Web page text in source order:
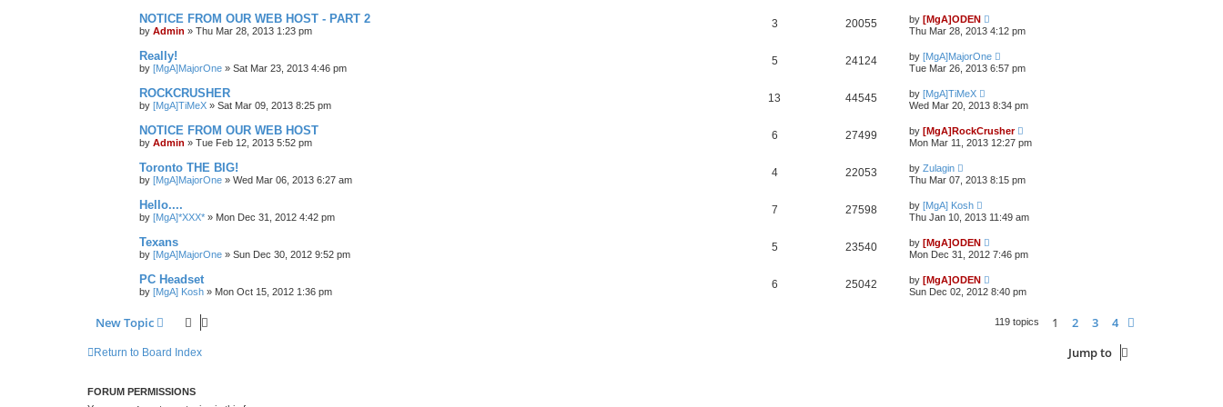
NOTICE FROM OUR WEB HOST - PART 2
by Admin » Thu Mar 28, 2013 1:23 pm
3 20055 by [MgA]ODEN
Thu Mar 28, 2013 4:12 pm
Really!
by [MgA]MajorOne » Sat Mar 23, 2013 4:46 pm
5 24124 by [MgA]MajorOne
Tue Mar 26, 2013 6:57 pm
ROCKCRUSHER
by [MgA]TiMeX » Sat Mar 09, 2013 8:25 pm
13 44545 by [MgA]TiMeX
Wed Mar 20, 2013 8:34 pm
NOTICE FROM OUR WEB HOST
by Admin » Tue Feb 12, 2013 5:52 pm
6 27499 by [MgA]RockCrusher
Mon Mar 11, 2013 12:27 pm
Toronto THE BIG!
by [MgA]MajorOne » Wed Mar 06, 2013 6:27 am
4 22053 by Zulagin
Thu Mar 07, 2013 8:15 pm
Hello....
by [MgA]*XXX* » Mon Dec 31, 2012 4:42 pm
7 27598 by [MgA] Kosh
Thu Jan 10, 2013 11:49 am
Texans
by [MgA]MajorOne » Sun Dec 30, 2012 9:52 pm
5 23540 by [MgA]ODEN
Mon Dec 31, 2012 7:46 pm
PC Headset
by [MgA] Kosh » Mon Oct 15, 2012 1:36 pm
6 25042 by [MgA]ODEN
Sun Dec 02, 2012 8:40 pm
New Topic 119 topics 1 2 3 4
Return to Board Index Jump to
FORUM PERMISSIONS